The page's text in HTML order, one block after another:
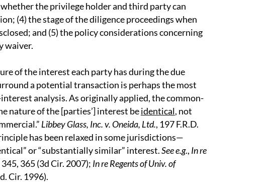
the privilege holder and third party can
(4) the stage of the diligence proceedings when
and (5) the policy considerations concerning
waiver.
of the interest each party has during the due
a potential transaction is perhaps the most
analysis. As originally applied, the common-
nature of the [parties’] interest beidentical, not
Libbey Glass, Inc. v. Oneida, Ltd., 197 F.R.D.
has been relaxed in some jurisdictions—
or “substantially similar” interest.See e.g., In re
345, 365 (3d Cir. 2007); In re Regents of Univ. of
Cir. 1996).